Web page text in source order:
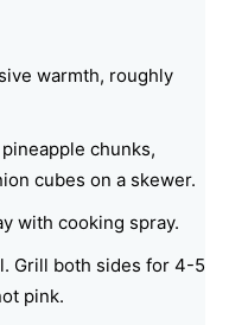
warmth, roughly
chunks,
cubes on a skewer.
with cooking spray.
Grill both sides for 4-5
pink.